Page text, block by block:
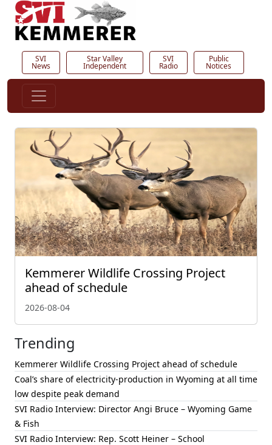
SVI
News
Star Valley
Independent
SVI
Radio
Public
Notices
Kemmerer Wildlife Crossing Project
ahead of schedule
2026-08-04
Trending
Kemmerer Wildlife Crossing Project ahead of schedule
Coal’s share of electricity-production in Wyoming at all time
low despite peak demand
SVI Radio Interview: Director Angi Bruce – Wyoming Game
& Fish
SVI Radio Interview: Rep. Scott Heiner – School